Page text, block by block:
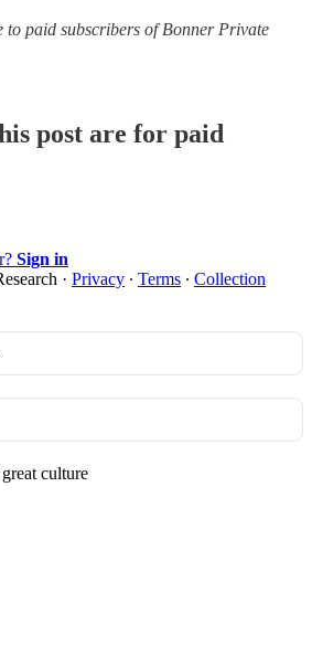
to paid subscribers of Bonner Private
post are for paid
Sign in
· Privacy ∙ Terms ∙ Collection
culture